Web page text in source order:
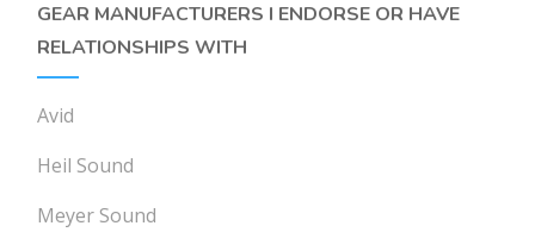
GEAR MANUFACTURERS I ENDORSE OR HAVE
RELATIONSHIPS WITH
Avid
Heil Sound
Meyer Sound